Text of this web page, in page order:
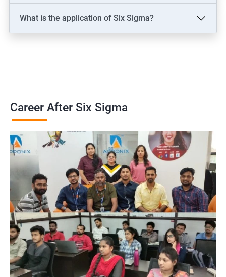
What is the application of Six Sigma?
Career After Six Sigma